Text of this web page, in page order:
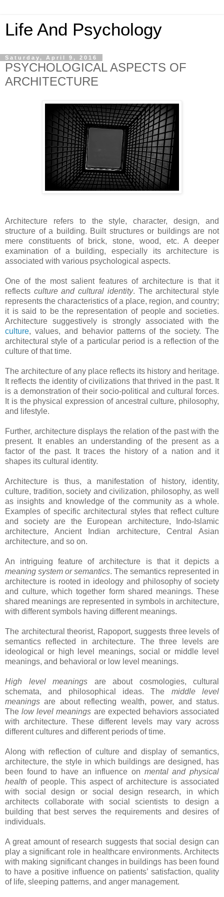
Life And Psychology
Saturday, April 9, 2016
PSYCHOLOGICAL ASPECTS OF
ARCHITECTURE
Architecture refers to the style, character, design, and
structure of a building. Built structures or buildings are not
mere constituents of brick, stone, wood, etc. A deeper
examination of a building, especially its architecture is
associated with various psychological aspects.
One of the most salient features of architecture is that it
reflects culture and cultural identity. The architectural style
represents the characteristics of a place, region, and country;
it is said to be the representation of people and societies.
Architecture suggestively is strongly associated with the
culture, values, and behavior patterns of the society. The
architectural style of a particular period is a reflection of the
culture of that time.
The architecture of any place reflects its history and heritage.
It reflects the identity of civilizations that thrived in the past. It
is a demonstration of their socio-political and cultural forces.
It is the physical expression of ancestral culture, philosophy,
and lifestyle.
Further, architecture displays the relation of the past with the
present. It enables an understanding of the present as a
factor of the past. It traces the history of a nation and it
shapes its cultural identity.
Architecture is thus, a manifestation of history, identity,
culture, tradition, society and civilization, philosophy, as well
as insights and knowledge of the community as a whole.
Examples of specific architectural styles that reflect culture
and society are the European architecture, Indo-Islamic
architecture, Ancient Indian architecture, Central Asian
architecture, and so on.
An intriguing feature of architecture is that it depicts a
meaning system or semantics. The semantics represented in
architecture is rooted in ideology and philosophy of society
and culture, which together form shared meanings. These
shared meanings are represented in symbols in architecture,
with different symbols having different meanings.
The architectural theorist, Rapoport, suggests three levels of
semantics reflected in architecture. The three levels are
ideological or high level meanings, social or middle level
meanings, and behavioral or low level meanings.
High level meanings are about cosmologies, cultural
schemata, and philosophical ideas. The middle level
meanings are about reflecting wealth, power, and status.
Thelow level meanings are expected behaviors associated
with architecture. These different levels may vary across
different cultures and different periods of time.
Along with reflection of culture and display of semantics,
architecture, the style in which buildings are designed, has
been found to have an influence on mental and physical
health of people. This aspect of architecture is associated
with social design or social design research, in which
architects collaborate with social scientists to design a
building that best serves the requirements and desires of
individuals.
A great amount of research suggests that social design can
play a significant role in healthcare environments. Architects
with making significant changes in buildings has been found
to have a positive influence on patients’ satisfaction, quality
of life, sleeping patterns, and anger management.